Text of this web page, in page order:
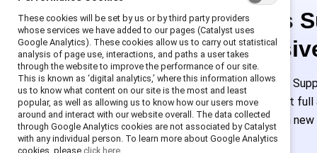
This is
Employees of
or log in to get full
must create a
These cookies will be set by us or by third party providers
whose services we have added to our pages (Catalyst uses
Google Analytics). These cookies allow us to carry out statistical
analysis of page use, interactions, and paths a user takes
through the website to improve the performance of our site.
This is known as ‘digital analytics,’ where this information allows
us to know what content on our site is the most and least
popular, as well as allowing us to know how our users move
around and interact with our website overall. The data collected
through Google Analytics cookies are not associated by Catalyst
with any individual person. To learn more about Google Analytics
cookies, please click here.